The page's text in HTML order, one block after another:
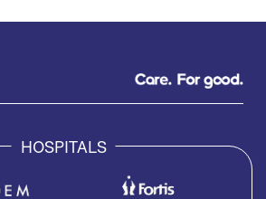
HOSPITALS